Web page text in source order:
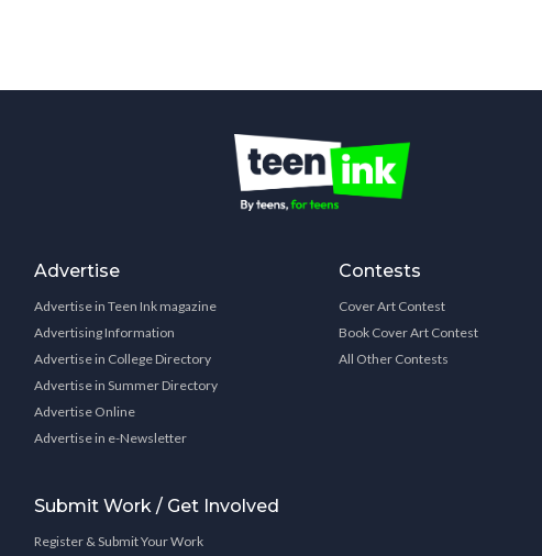
Advertise
Advertise in Teen Ink magazine
Advertising Information
Advertise in College Directory
Advertise in Summer Directory
Advertise Online
Advertise in e-Newsletter
Submit Work / Get Involved
Register & Submit Your Work
Contests
Cover Art Contest
Book Cover Art Contest
All Other Contests